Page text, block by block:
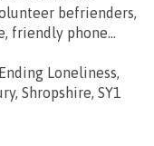
befrienders,
friendly phone...
Loneliness,
Shropshire, SY1